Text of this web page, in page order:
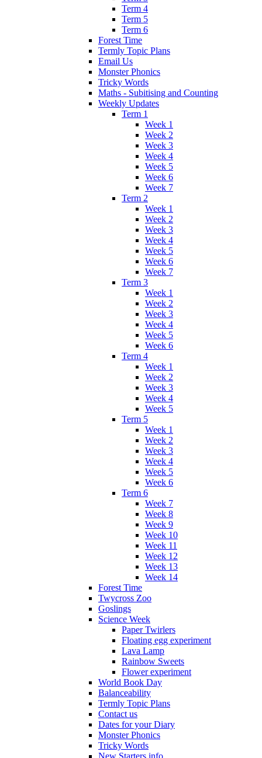
Term 4
Term 5
Term 6
Forest Time
Termly Topic Plans
Email Us
Monster Phonics
Tricky Words
Maths - Subitising and Counting
Weekly Updates
Term 1
Week 1
Week 2
Week 3
Week 4
Week 5
Week 6
Week 7
Term 2
Week 1
Week 2
Week 3
Week 4
Week 5
Week 6
Week 7
Term 3
Week 1
Week 2
Week 3
Week 4
Week 5
Week 6
Term 4
Week 1
Week 2
Week 3
Week 4
Week 5
Term 5
Week 1
Week 2
Week 3
Week 4
Week 5
Week 6
Term 6
Week 7
Week 8
Week 9
Week 10
Week 11
Week 12
Week 13
Week 14
Forest Time
Twycross Zoo
Goslings
Science Week
Paper Twirlers
Floating egg experiment
Lava Lamp
Rainbow Sweets
Flower experiment
World Book Day
Balanceability
Termly Topic Plans
Contact us
Dates for your Diary
Monster Phonics
Tricky Words
New Starters info